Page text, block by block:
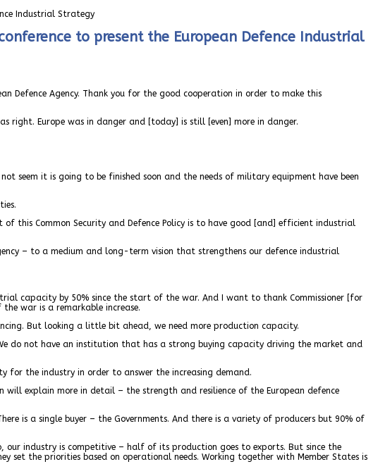
Industrial Strategy
to present the European Defence Industrial
Defence Agency. Thank you for the good cooperation in order to make this
right. Europe was in danger and [today] is still [even] more in danger.
seem it is going to be finished soon and the needs of military equipment have been
this Common Security and Defence Policy is to have good [and] efficient industrial
– to a medium and long-term vision that strengthens our defence industrial
capacity by 50% since the start of the war. And I want to thank Commissioner [for
war is a remarkable increase.
But looking a little bit ahead, we need more production capacity.
do not have an institution that has a strong buying capacity driving the market and
the industry in order to answer the increasing demand.
will explain more in detail – the strength and resilience of the European defence
is a single buyer – the Governments. And there is a variety of producers but 90% of
industry is competitive – half of its production goes to exports. But since the
set the priorities based on operational needs. Working together with Member States is